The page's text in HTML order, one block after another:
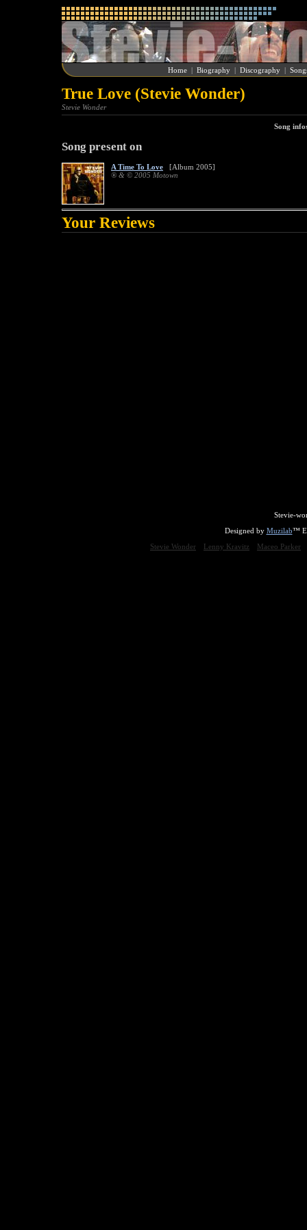
Home | Biography | Discography |
True Love (Stevie Wonder)
Stevie Wonder
Song
Song present on
A Time To Love [Album 2005]
® & © 2005 Motown
Your Reviews
Stevie-
Designed by Muzilab™
Stevie Wonder
Lenny Kravitz Maceo Parker